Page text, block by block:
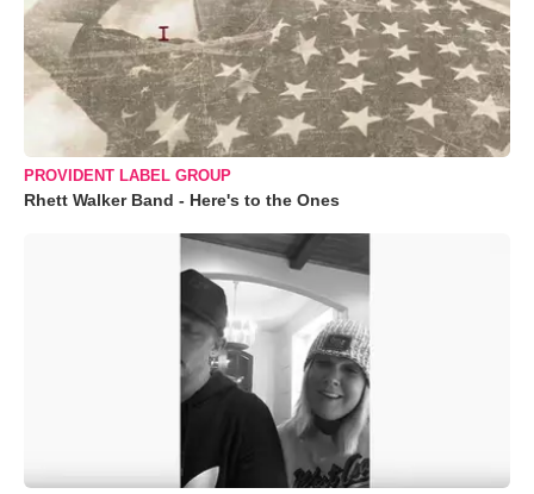
PROVIDENT LABEL GROUP
Rhett Walker Band - Here's to the Ones